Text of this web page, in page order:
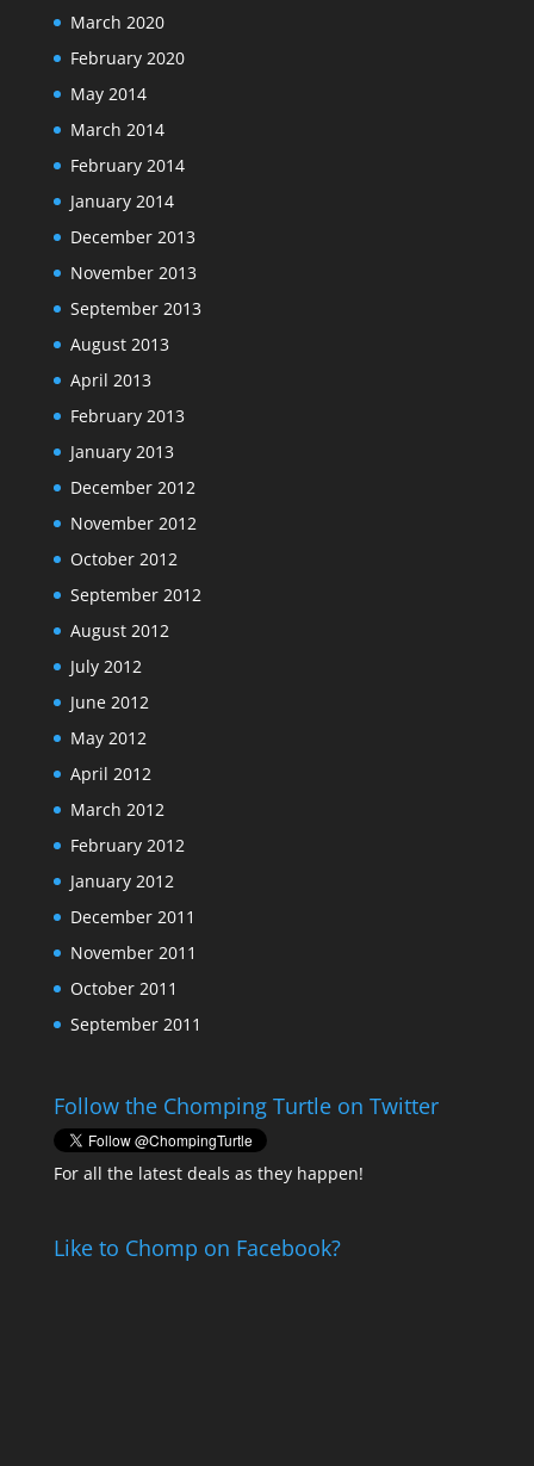
March 2020
February 2020
May 2014
March 2014
February 2014
January 2014
December 2013
November 2013
September 2013
August 2013
April 2013
February 2013
January 2013
December 2012
November 2012
October 2012
September 2012
August 2012
July 2012
June 2012
May 2012
April 2012
March 2012
February 2012
January 2012
December 2011
November 2011
October 2011
September 2011
Follow the Chomping Turtle on Twitter
For all the latest deals as they happen!
Like to Chomp on Facebook?